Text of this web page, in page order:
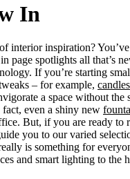
In
interior inspiration?
page spotlights all that’s
If you’re starting
– for example, candles
a space without the
even a shiny new
But, if you are ready to
you to our varied
is something for
and smart lighting to the